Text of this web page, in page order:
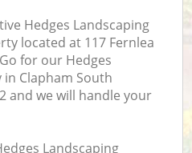
Hedges Landscaping
located at 117 Fernlea
for our Hedges
Clapham South
and we will handle your
Landscaping